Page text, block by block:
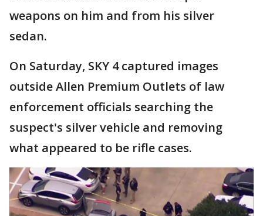
weapons on him and from his silver
sedan.
On Saturday, SKY 4 captured images
outside Allen Premium Outlets of law
enforcement officials searching the
suspect's silver vehicle and removing
what appeared to be rifle cases.